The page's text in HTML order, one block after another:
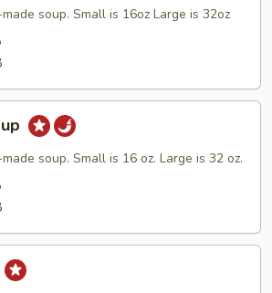
soup. Small is 16oz Large is 32oz
soup. Small is 16 oz. Large is 32 oz.